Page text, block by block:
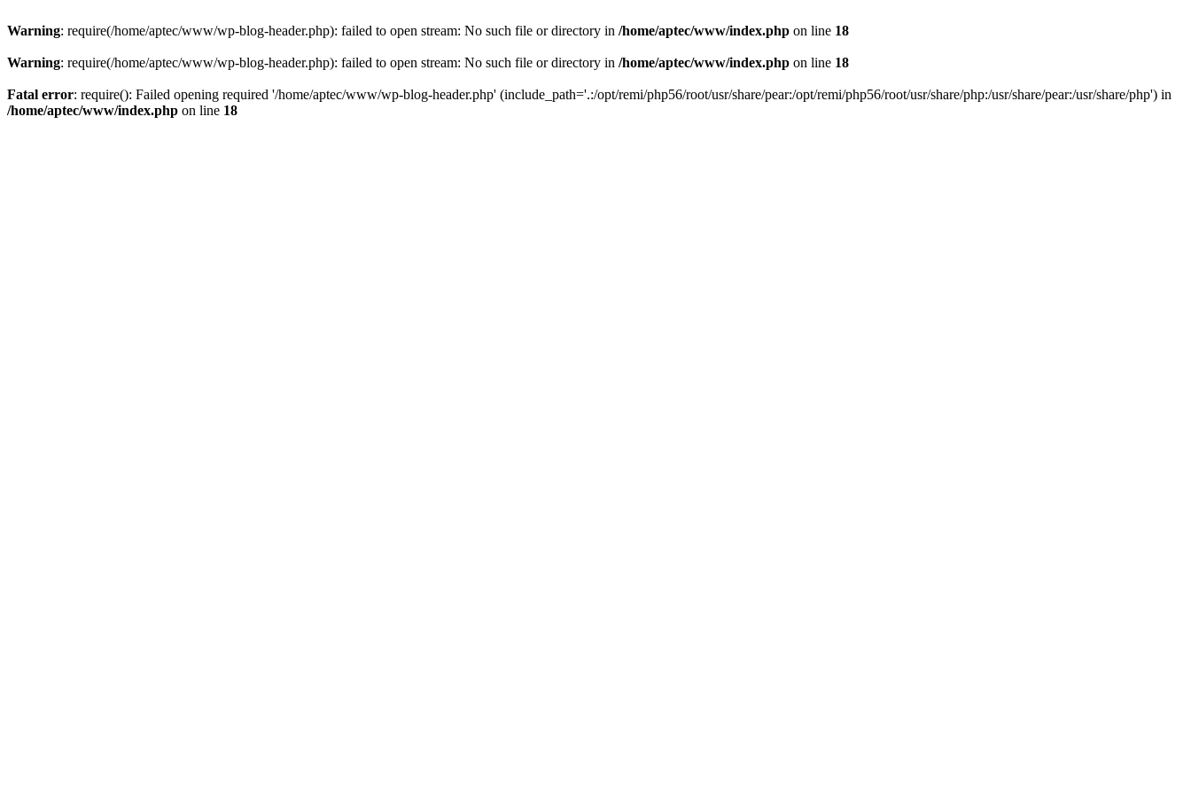
Warning: require(/home/aptec/www/wp-blog-header.php): failed to open stream: No such file or directory in /home/aptec/www/index.php on line 18
Warning: require(/home/aptec/www/wp-blog-header.php): failed to open stream: No such file or directory in /home/aptec/www/index.php on line 18
Fatal error: require(): Failed opening required '/home/aptec/www/wp-blog-header.php' (include_path='.:/opt/remi/php56/root/usr/share/pear:/opt/remi/php56/root/usr/share/php:/usr/share/pear:/usr/share/php') in
/home/aptec/www/index.php on line 18